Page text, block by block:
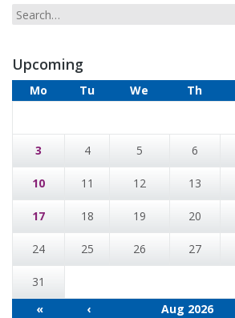
Upcoming
Mo Tu We Th
3 4 5 6
10 11 12 13
17 18 19 20
24 25 26 27
31
«
‹ Aug 2026